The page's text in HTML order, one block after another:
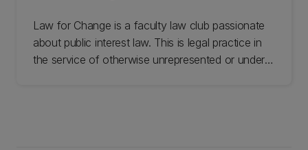
Law for Change is a faculty law club passionate
about public interest law. This is legal practice in
the service of otherwise unrepresented or under-